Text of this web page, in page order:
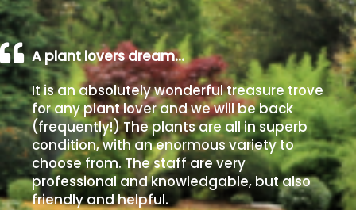
A plant lovers dream…
It is an absolutely wonderful treasure trove
for any plant lover and we will be back
(frequently!) The plants are all in superb
condition, with an enormous variety to
choose from. The staff are very
professional and knowledgable, but also
friendly and helpful.